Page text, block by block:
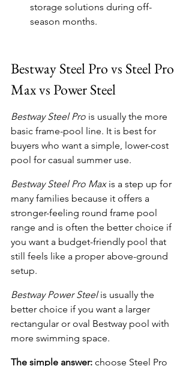
storage solutions during off-
season months.
Bestway Steel Pro vs Steel Pro
Max vs Power Steel
Bestway Steel Pro is usually the more
basic frame-pool line. It is best for
buyers who want a simple, lower-cost
pool for casual summer use.
Bestway Steel Pro Max is a step up for
many families because it offers a
stronger-feeling round frame pool
range and is often the better choice if
you want a budget-friendly pool that
still feels like a proper above-ground
setup.
Bestway Power Steel is usually the
better choice if you want a larger
rectangular or oval Bestway pool with
more swimming space.
The simple answer: choose Steel Pro